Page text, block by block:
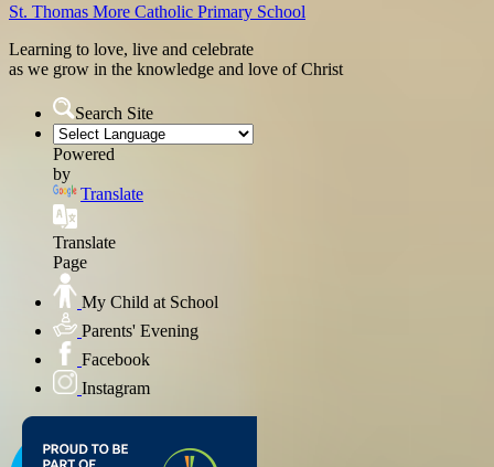
St. Thomas More Catholic Primary School
Learning to love, live and celebrate
as we grow in the knowledge and love of Christ
Search Site
Powered
by
Translate
Translate
Page
My Child at School
Parents' Evening
Facebook
Instagram